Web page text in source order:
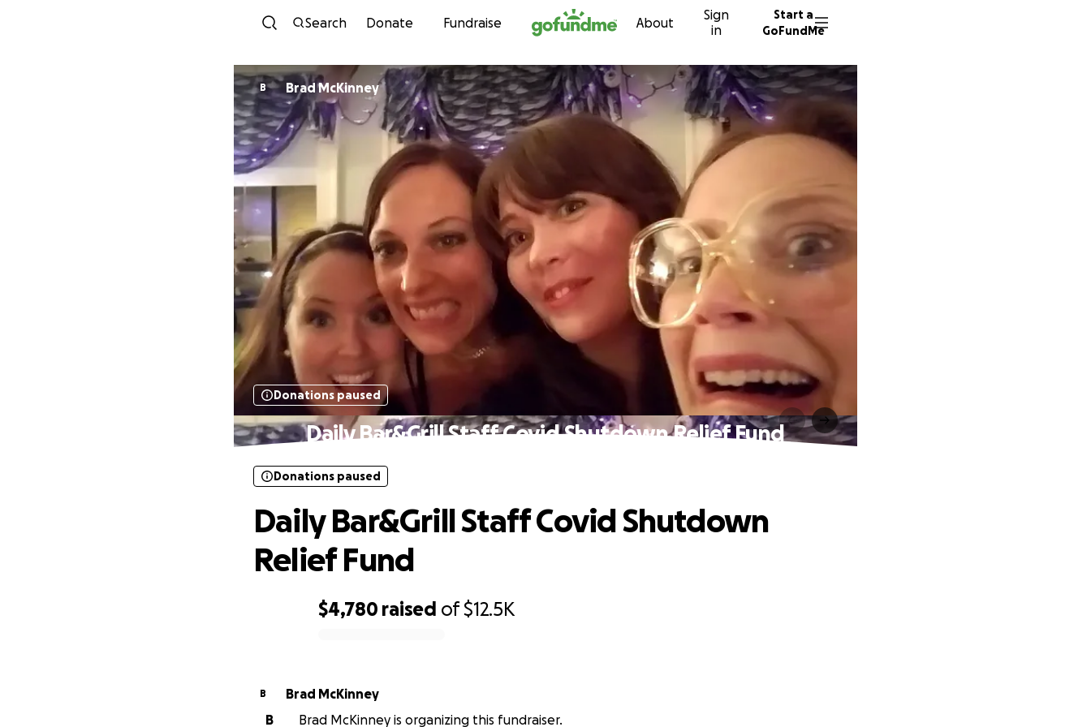
Skip to content
Search Donate Fundraise About
Sign
in
Start a
GoFundMe
B Brad McKinney
Donations paused
Daily Bar&Grill Staff Covid Shutdown Relief Fund
$4,780 raised of$12.5K
Donations paused
Daily Bar&Grill Staff Covid Shutdown
Relief Fund
B
Brad McKinney
B
Brad McKinney is organizing this fundraiser.